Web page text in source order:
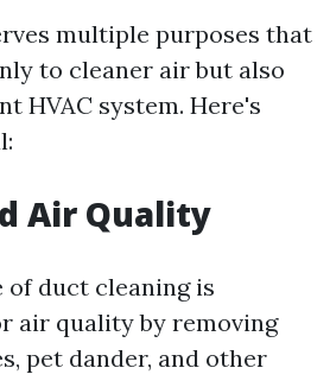
multiple purposes that
to cleaner air but also
HVAC system. Here's
Air Quality
of duct cleaning is
air quality by removing
pet dander, and other